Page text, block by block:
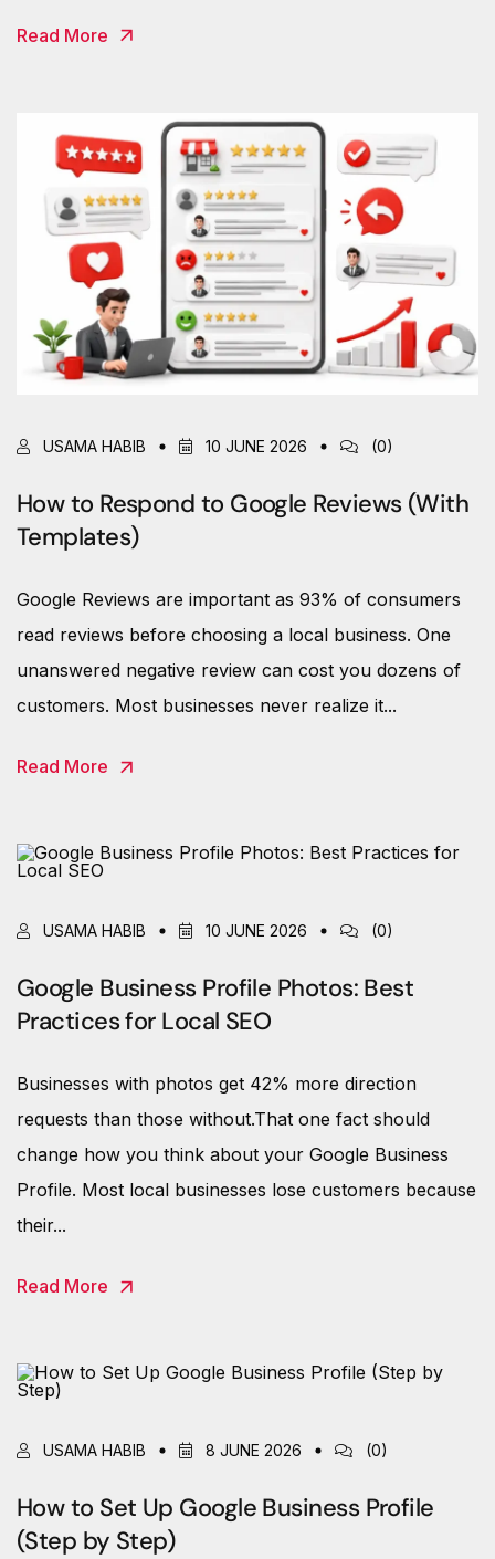
Read More
USAMA HABIB 10 JUNE 2026 (0)
How to Respond to Google Reviews (With
Templates)
Google Reviews are important as 93% of consumers
read reviews before choosing a local business. One
unanswered negative review can cost you dozens of
customers. Most businesses never realize it...
Read More
USAMA HABIB 10 JUNE 2026 (0)
Google Business Profile Photos: Best
Practices for Local SEO
Businesses with photos get 42% more direction
requests than those without.That one fact should
change how you think about your Google Business
Profile. Most local businesses lose customers because
their...
Read More
USAMA HABIB 8 JUNE 2026 (0)
How to Set Up Google Business Profile
(Step by Step)